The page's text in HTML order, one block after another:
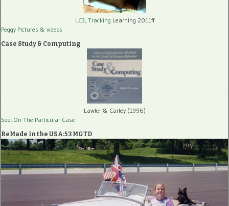
LC3, Tracking Learning 2011ff
Peggy Pictures & videos
Case Study & Computing
Lawler & Carley (1996)
See: On The Particular Case
ReMade in the USA:53 MGTD